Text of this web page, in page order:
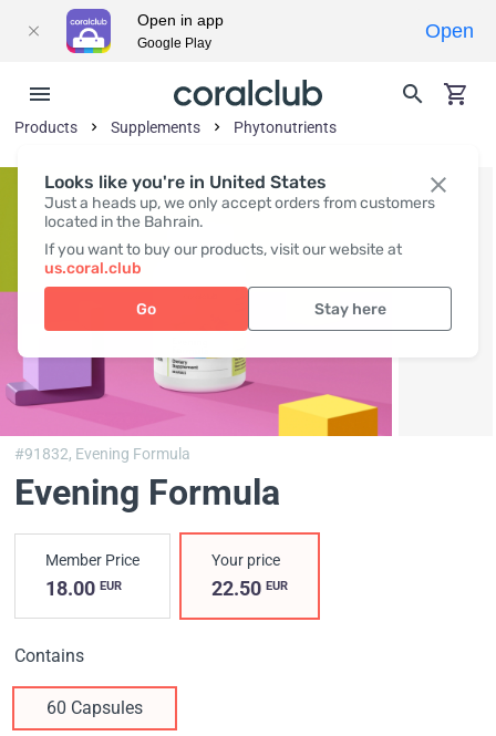
Looks like you're in United States
Just a heads up, we only accept orders from customers
located in the Bahrain.
If you want to buy our products, visit our website at
us.coral.club
Go Stay here
Products Supplements Phytonutrients
#91832, Evening Formula
Evening Formula
Member Price
18.00 EUR
Your price
22.50EUR
Contains
60 Capsules
Open in app
Google Play
Open